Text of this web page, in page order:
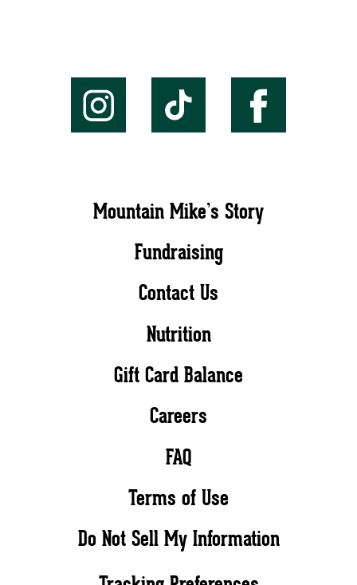
Mountain Mike’s Story
Fundraising
Contact Us
Nutrition
Gift Card Balance
Careers
FAQ
Terms of Use
Do Not Sell My Information